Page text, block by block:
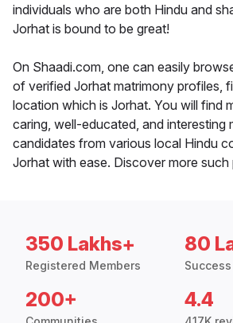
individuals who are both Hindu and
Jorhat is bound to be great!
On Shaadi.com, one can easily
of verified Jorhat matrimony profiles,
location which is Jorhat. You will find
caring, well-educated, and interesting
candidates from various local Hindu
Jorhat with ease. Discover more
350 Lakhs+
Registered Members
80
200+ 4.4